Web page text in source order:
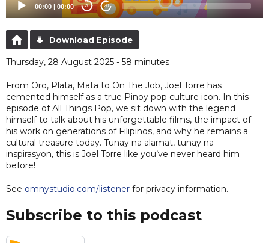
00:00 | 00:00 20 20
Download Episode
Thursday, 28 August 2025 - 58 minutes
From Oro, Plata, Mata to On The Job, Joel Torre has
cemented himself as a true Pinoy pop culture icon. In this
episode of All Things Pop, we sit down with the legend
himself to talk about his unforgettable films, the impact of
his work on generations of Filipinos, and why he remains a
cultural treasure today. Tunay na alamat, tunay na
inspirasyon, this is Joel Torre like you’ve never heard him
before!
See omnystudio.com/listener for privacy information.
Subscribe to this podcast